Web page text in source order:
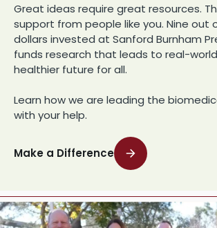
Great ideas require great resources.
support from people like you. Nine out
dollars invested at Sanford Burnham
funds research that leads to real-
healthier future for all.
Learn how we are leading the
with your help.
Make a Difference